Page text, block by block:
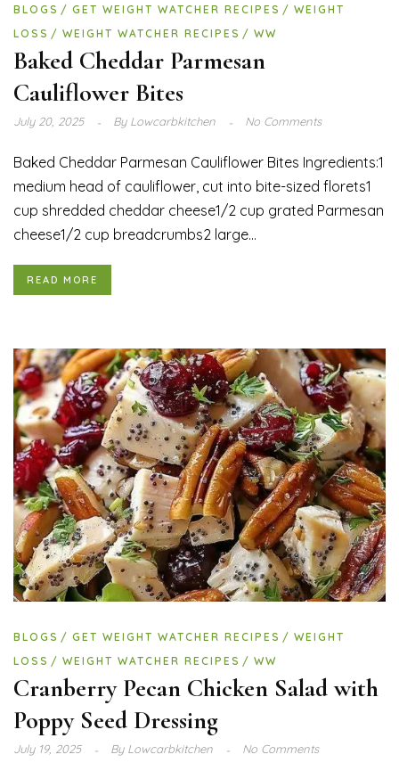
BLOGS GET WEIGHT WATCHER RECIPES
WEIGHT
LOSS
WEIGHT WATCHER RECIPES WW
Baked Cheddar Parmesan
Cauliflower Bites
July 20, 2025 ByLowcarbkitchen No Comments
Baked Cheddar Parmesan Cauliflower Bites Ingredients:1
medium head of cauliflower, cut into bite-sized florets1
cup shredded cheddar cheese1/2 cup grated Parmesan
cheese1/2 cup breadcrumbs2 large...
READ MORE
BLOGS GET WEIGHT WATCHER RECIPES
WEIGHT
LOSS
WEIGHT WATCHER RECIPES WW
Cranberry Pecan Chicken Salad with
Poppy Seed Dressing
July 19, 2025 ByLowcarbkitchen No Comments